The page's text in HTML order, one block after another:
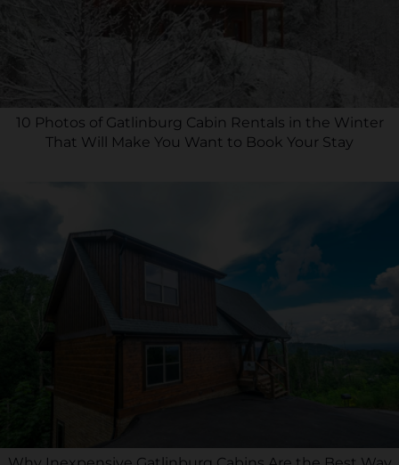
10 Photos of Gatlinburg Cabin Rentals in the Winter
That Will Make You Want to Book Your Stay